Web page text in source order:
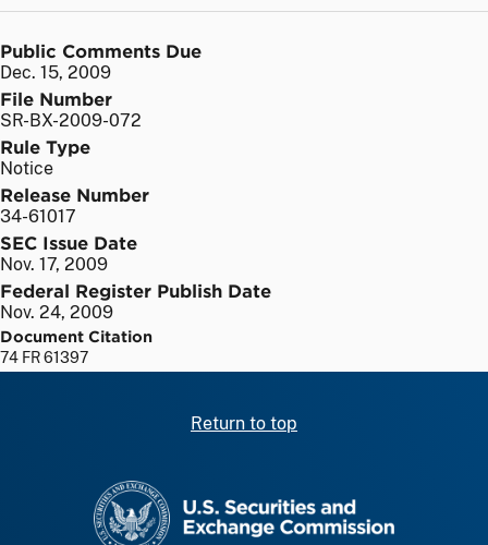
Public Comments Due
Dec. 15, 2009
File Number
SR-BX-2009-072
Rule Type
Notice
Release Number
34-61017
SEC Issue Date
Nov. 17, 2009
Federal Register Publish Date
Nov. 24, 2009
Document Citation
74 FR 61397
Return to top